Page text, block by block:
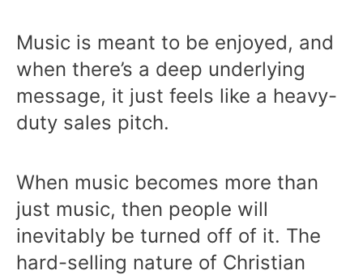
Music is meant to be enjoyed, and
when there’s a deep underlying
message, it just feels like a heavy-
duty sales pitch.
When music becomes more than
just music, then people will
inevitably be turned off of it. The
hard-selling nature of Christian